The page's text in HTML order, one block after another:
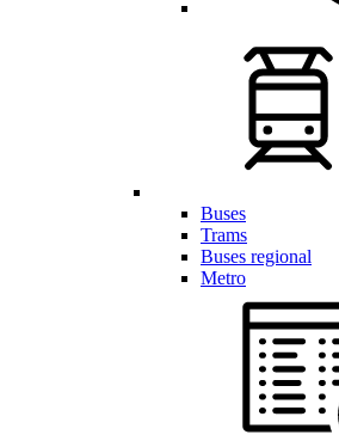
Buses
Trams
Buses regional
Metro